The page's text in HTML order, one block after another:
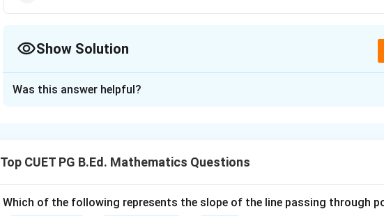
Show Solution
For each data set, count the frequency of each value. The value with
Was this answer helpful?
Top CUET PG B.Ed. Mathematics Questions
Which of the following represents the slope of the line passing through